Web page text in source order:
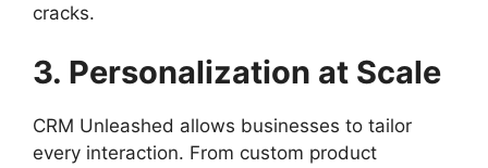
cracks.
3. Personalization at Scale
CRM Unleashed allows businesses to tailor
every interaction. From custom product